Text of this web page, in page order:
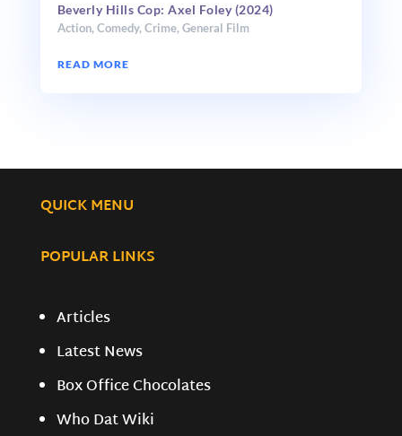
Beverly Hills Cop: Axel Foley (2024)
Action, Comedy, Crime, General Film
READ MORE
QUICK MENU
POPULAR LINKS
Articles
Latest News
Box Office Chocolates
Who Dat Wiki